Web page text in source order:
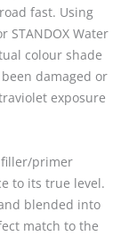
fast. Using
STANDOX Water
colour shade
damaged or
exposure
filler/primer
to its true level.
blended into
match to the